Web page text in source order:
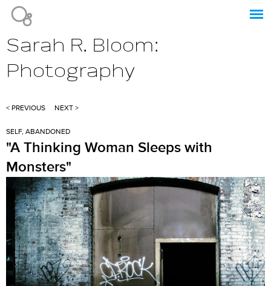
Sarah R. Bloom:
Photography
< PREVIOUS NEXT >
SELF, ABANDONED
"A Thinking Woman Sleeps with
Monsters"